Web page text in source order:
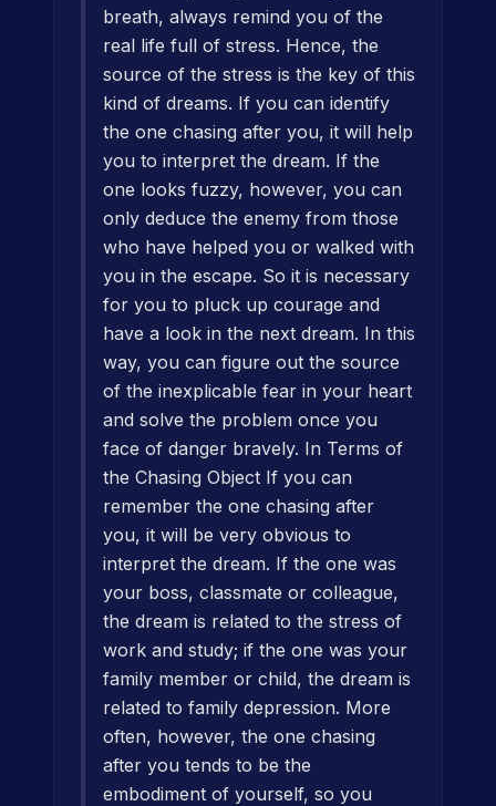
breath, always remind you of the
real life full of stress. Hence, the
source of the stress is the key of this
kind of dreams. If you can identify
the one chasing after you, it will help
you to interpret the dream. If the
one looks fuzzy, however, you can
only deduce the enemy from those
who have helped you or walked with
you in the escape. So it is necessary
for you to pluck up courage and
have a look in the next dream. In this
way, you can figure out the source
of the inexplicable fear in your heart
and solve the problem once you
face of danger bravely. In Terms of
the Chasing Object If you can
remember the one chasing after
you, it will be very obvious to
interpret the dream. If the one was
your boss, classmate or colleague,
the dream is related to the stress of
work and study; if the one was your
family member or child, the dream is
related to family depression. More
often, however, the one chasing
after you tends to be the
embodiment of yourself, so you